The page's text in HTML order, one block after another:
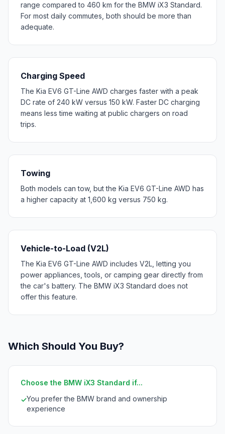
range compared to 460 km for the BMW iX3 Standard.
For most daily commutes, both should be more than
adequate.
Charging Speed
The Kia EV6 GT-Line AWD charges faster with a peak
DC rate of 240 kW versus 150 kW. Faster DC charging
means less time waiting at public chargers on road
trips.
Towing
Both models can tow, but the Kia EV6 GT-Line AWD has
a higher capacity at 1,600 kg versus 750 kg.
Vehicle-to-Load (V2L)
The Kia EV6 GT-Line AWD includes V2L, letting you
power appliances, tools, or camping gear directly from
the car's battery. The BMW iX3 Standard does not
offer this feature.
Which Should You Buy?
Choose the BMW iX3 Standard if...
✓You prefer the BMW brand and ownership
experience